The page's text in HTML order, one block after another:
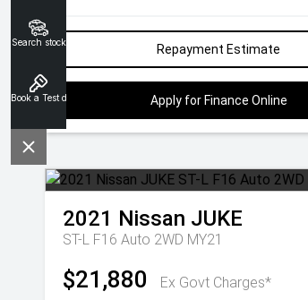
Repayment Estimate
Apply for Finance Online
2021 Nissan JUKE
ST-L F16 Auto 2WD MY21
$21,880 Ex Govt Charges*
Search stock
Book a Test drive